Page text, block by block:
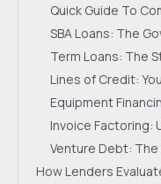
Quick Guide To
SBA Loans: The
Term Loans: The
Lines of Credit:
Equipment
Invoice Factoring:
Venture Debt: The
How Lenders